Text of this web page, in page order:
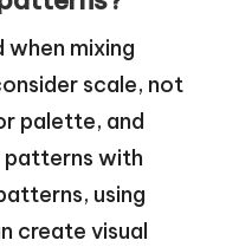
mixing
scale, not
palette, and
patterns with
using
create visual